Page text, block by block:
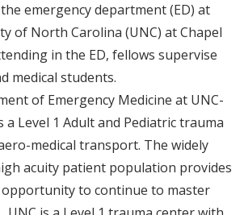
emergency department (ED) at
of North Carolina (UNC) at Chapel
in the ED, fellows supervise
medical students.
of Emergency Medicine at UNC-
a Level 1 Adult and Pediatric trauma
medical transport. The widely
acuity patient population provides
opportunity to continue to master